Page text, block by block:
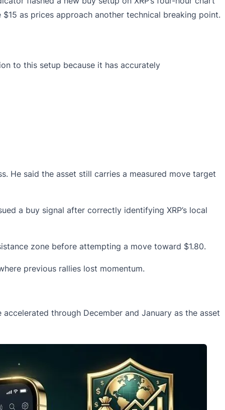
as prices approach another technical breaking point.
to this setup because it has accurately
He said the asset still carries a measured move target
a buy signal after correctly identifying XRP’s local
zone before attempting a move toward $1.80.
previous rallies lost momentum.
through December and January as the asset